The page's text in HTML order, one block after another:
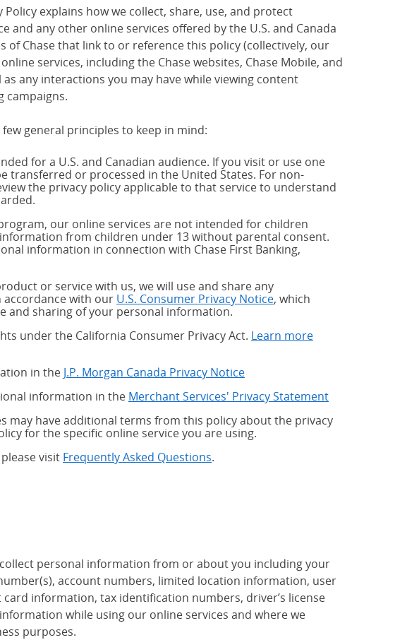
explains how we collect, share, use, and protect
any other online services offered by the U.S. and Canada
of Chase that link to or reference this policy (collectively, our
services, including the Chase websites, Chase Mobile, and
any interactions you may have while viewing content
campaigns.
general principles to keep in mind:
for a U.S. and Canadian audience. If you visit or use one
transferred or processed in the United States. For non-
the privacy policy applicable to that service to understand
our online services are not intended for children
from children under 13 without parental consent.
information in connection with Chase First Banking,
or service with us, we will use and share any
with our U.S. Consumer Privacy Notice, which
and sharing of your personal information.
under the California Consumer Privacy Act. Learn more
in the J.P. Morgan Canada Privacy Notice
information in the Merchant Services' Privacy Statement
may have additional terms from this policy about the privacy
for the specific online service you are using.
visit Frequently Asked Questions.
personal information from or about you including your
account numbers, limited location information, user
information, tax identification numbers, driver’s license
while using our online services and where we
purposes.